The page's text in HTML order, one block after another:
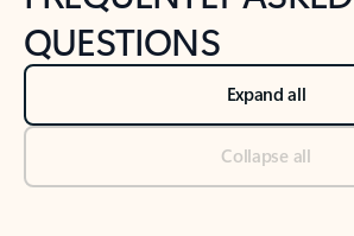
QUESTIONS
Expand all
Collapse all